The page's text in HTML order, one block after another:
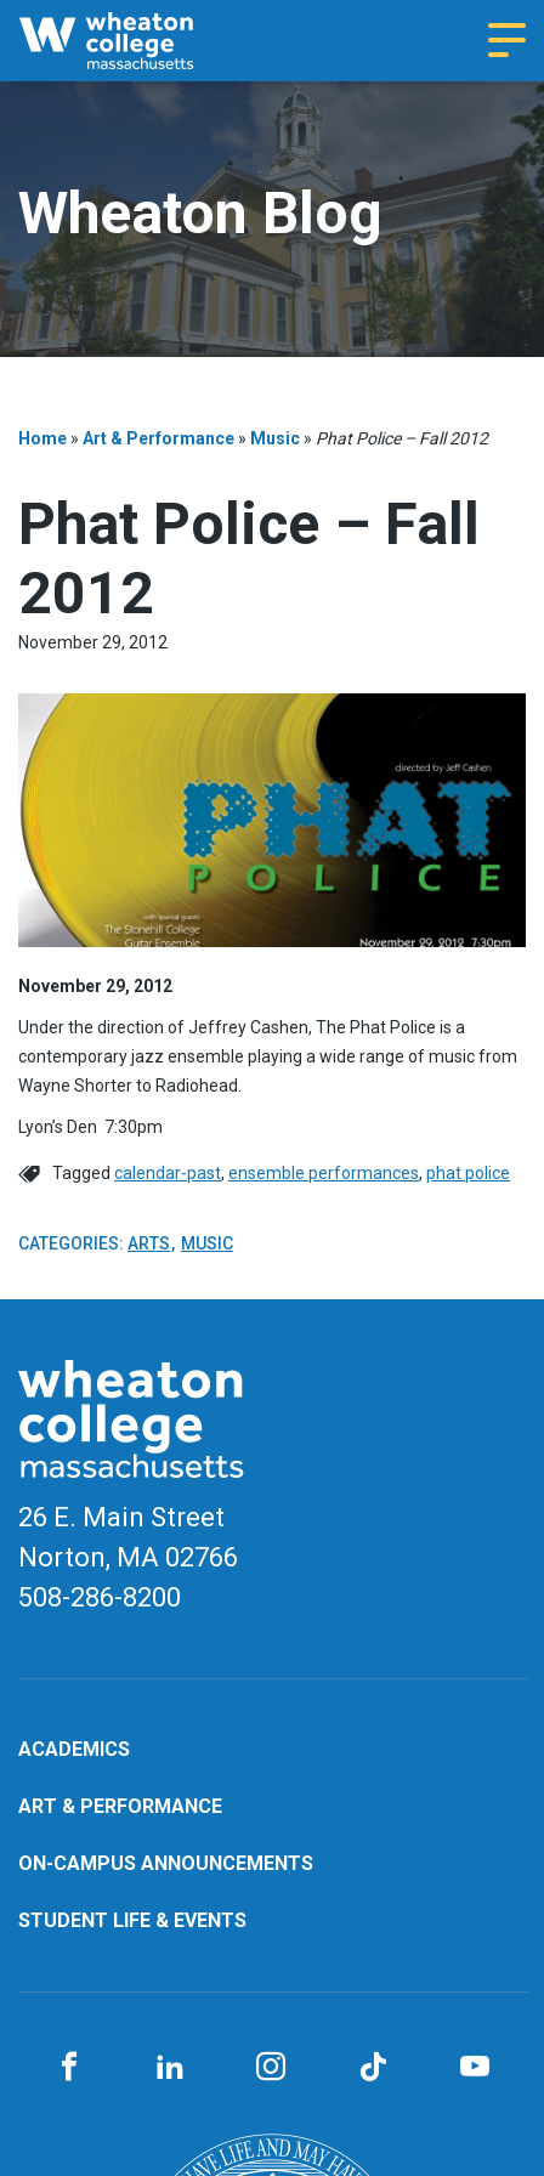
Wheaton Blog
Home » Art & Performance » Music » Phat Police – Fall 2012
Phat Police – Fall
2012
November 29, 2012
November 29, 2012
Under the direction of Jeffrey Cashen, The Phat Police is a
contemporary jazz ensemble playing a wide range of music from
Wayne Shorter to Radiohead.
Lyon’s Den 7:30pm
Tagged calendar-past, ensemble performances, phat police
CATEGORIES: ARTS MUSIC
26 E. Main Street
Norton, MA 02766
508-286-8200
ACADEMICS
ART & PERFORMANCE
ON-CAMPUS ANNOUNCEMENTS
STUDENT LIFE & EVENTS